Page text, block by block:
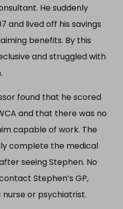
He suddenly
and lived off his savings
benefits. By this
and struggled with
found that he scored
and that there was no
capable of work. The
complete the medical
seeing Stephen. No
Stephen’s GP,
or psychiatrist.